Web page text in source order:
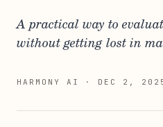
A practical way to
without getting lost in
HARMONY AI · DEC 2,